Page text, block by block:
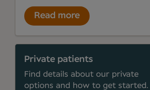
Read more
Private patients
Find details about our private
options and how to get started.